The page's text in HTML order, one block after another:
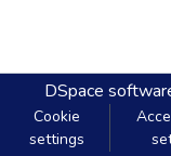
DSpace
Cookie
settings